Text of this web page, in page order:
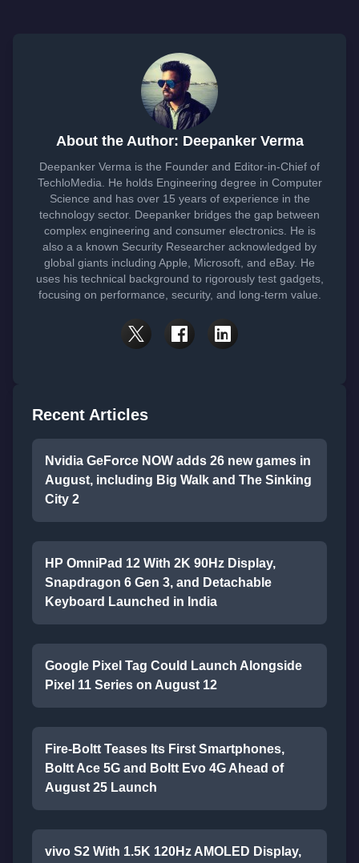
About the Author: Deepanker Verma
Deepanker Verma is the Founder and Editor-in-Chief of
TechloMedia. He holds Engineering degree in Computer
Science and has over 15 years of experience in the
technology sector. Deepanker bridges the gap between
complex engineering and consumer electronics. He is
also a a known Security Researcher acknowledged by
global giants including Apple, Microsoft, and eBay. He
uses his technical background to rigorously test gadgets,
focusing on performance, security, and long-term value.
Recent Articles
Nvidia GeForce NOW adds 26 new games in
August, including Big Walk and The Sinking
City 2
HP OmniPad 12 With 2K 90Hz Display,
Snapdragon 6 Gen 3, and Detachable
Keyboard Launched in India
Google Pixel Tag Could Launch Alongside
Pixel 11 Series on August 12
Fire-Boltt Teases Its First Smartphones,
Boltt Ace 5G and Boltt Evo 4G Ahead of
August 25 Launch
vivo S2 With 1.5K 120Hz AMOLED Display,